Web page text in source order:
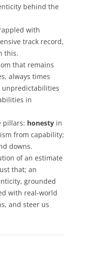
behind the
with
track record,
this.
that remains
always times
unpredictabilities
in
pillars: honesty in
from capability;
downs.
of an estimate
that; an
grounded
with real-world
and steer us